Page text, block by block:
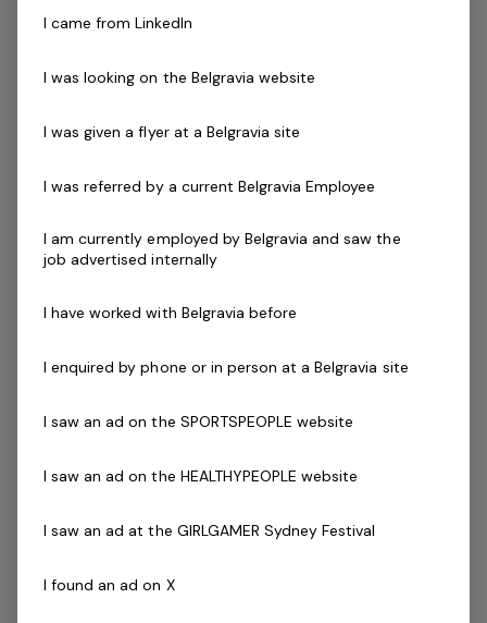
No qualifications required, we will put you through
Energetic, innovative and decisive teaching style
Ability to work mornings, evenings and weekends
classes
Ability to work effectively both independently and
Current First Aid (Level 2) & Current CPR Certificate
National Police / Criminal History Check
Desirable Criteria
Current CPR Certificate
The Company
I came from LinkedIn
I was looking on the Belgravia website
I was given a flyer at a Belgravia site
I was referred by a current Belgravia Employee
I am currently employed by Belgravia and saw the
job advertised internally
I have worked with Belgravia before
I enquired by phone or in person at a Belgravia site
I saw an ad on the SPORTSPEOPLE website
I saw an ad on the HEALTHYPEOPLE website
I saw an ad at the GIRLGAMER Sydney Festival
I found an ad on X